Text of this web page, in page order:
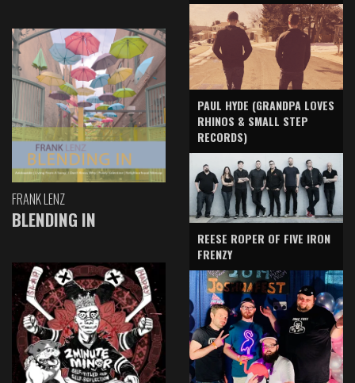
FRANK LENZ
BLENDING IN
PAUL HYDE (GRANDPA LOVES
RHINOS & SMALL STEP
RECORDS)
REESE ROPER OF FIVE IRON
FRENZY